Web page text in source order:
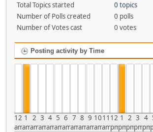
Total Topics started
0 topics
Number of Polls created
0 polls
Number of Votes cast
0 votes
Posting activity by Time
12
am
1
am
2
am
3
am
4
am
5
am
6
am
7
am
8
am
9
am
10
am
11
am
12
pm
1
pm
2
pm
3
pm
4
pm